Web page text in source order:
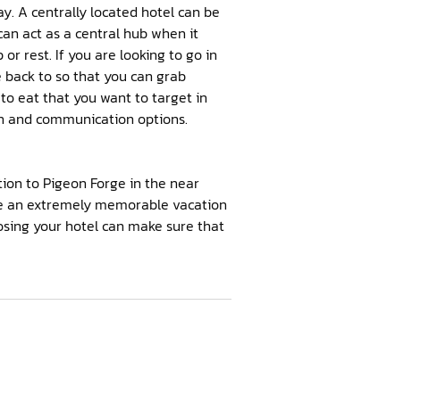
A centrally located hotel can be
act as a central hub when it
rest. If you are looking to go in
to so that you can grab
eat that you want to target in
communication options.
to Pigeon Forge in the near
an extremely memorable vacation
your hotel can make sure that